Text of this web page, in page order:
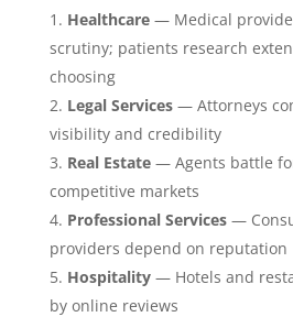
Healthcare— Medical
scrutiny; patients research
choosing
Legal Services— Attorneys
visibility and credibility
Real Estate— Agents battle
competitive markets
Professional Services—
providers depend on reputation
Hospitality— Hotels and
by online reviews